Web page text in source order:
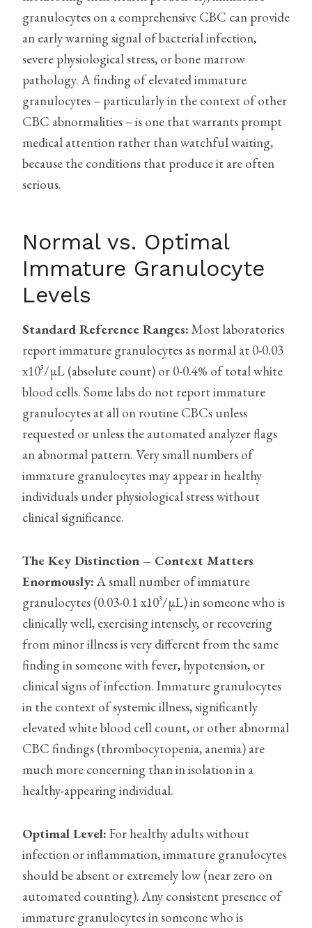
granulocytes on a comprehensive CBC can provide
an early warning signal of bacterial infection,
severe physiological stress, or bone marrow
pathology. A finding of elevated immature
granulocytes – particularly in the context of other
CBC abnormalities – is one that warrants prompt
medical attention rather than watchful waiting,
because the conditions that produce it are often
serious.
Normal vs. Optimal
Immature Granulocyte
Levels
Standard Reference Ranges: Most laboratories
report immature granulocytes as normal at 0-0.03
x10³/µL (absolute count) or 0-0.4% of total white
blood cells. Some labs do not report immature
granulocytes at all on routine CBCs unless
requested or unless the automated analyzer flags
an abnormal pattern. Very small numbers of
immature granulocytes may appear in healthy
individuals under physiological stress without
clinical significance.
The Key Distinction – Context Matters
Enormously:A small number of immature
granulocytes (0.03-0.1 x10³/µL) in someone who is
clinically well, exercising intensely, or recovering
from minor illness is very different from the same
finding in someone with fever, hypotension, or
clinical signs of infection. Immature granulocytes
in the context of systemic illness, significantly
elevated white blood cell count, or other abnormal
CBC findings (thrombocytopenia, anemia) are
much more concerning than in isolation in a
healthy-appearing individual.
Optimal Level: For healthy adults without
infection or inflammation, immature granulocytes
should be absent or extremely low (near zero on
automated counting). Any consistent presence of
immature granulocytes in someone who is